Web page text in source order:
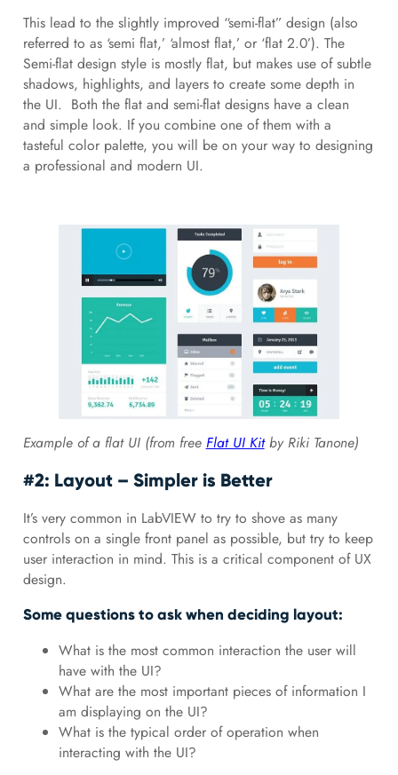
This lead to the slightly improved “semi-flat” design (also
referred to as ‘semi flat,’ ‘almost flat,’ or ‘flat 2.0’). The
Semi-flat design style is mostly flat, but makes use of subtle
shadows, highlights, and layers to create some depth in
the UI. Both the flat and semi-flat designs have a clean
and simple look. If you combine one of them with a
tasteful color palette, you will be on your way to designing
a professional and modern UI.
Example of a flat UI (from free Flat UI Kitby Riki Tanone)
#2: Layout – Simpler is Better
It’s very common in LabVIEW to try to shove as many
controls on a single front panel as possible, but try to keep
user interaction in mind. This is a critical component of UX
design.
Some questions to ask when deciding layout:
What is the most common interaction the user will
have with the UI?
What are the most important pieces of information I
am displaying on the UI?
What is the typical order of operation when
interacting with the UI?